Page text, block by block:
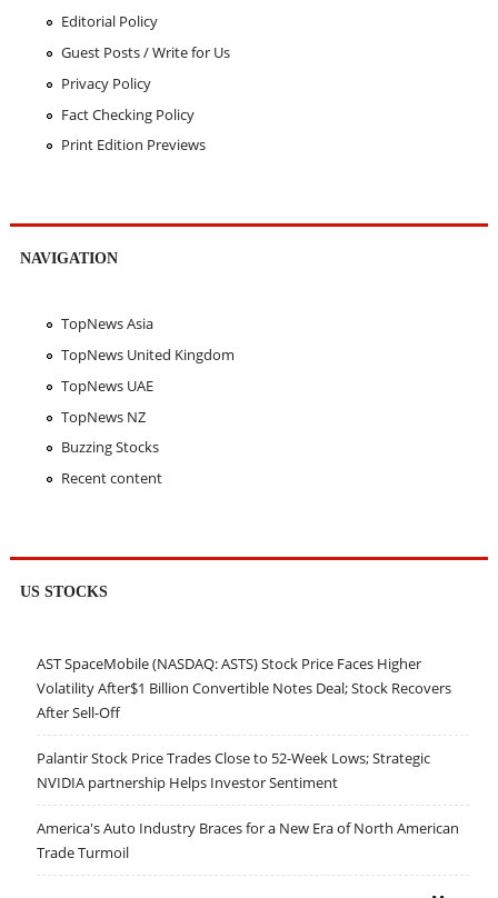
Editorial Policy
Guest Posts / Write for Us
Privacy Policy
Fact Checking Policy
Print Edition Previews
NAVIGATION
TopNews Asia
TopNews United Kingdom
TopNews UAE
TopNews NZ
Buzzing Stocks
Recent content
US STOCKS
AST SpaceMobile (NASDAQ: ASTS) Stock Price Faces Higher
Volatility After$1 Billion Convertible Notes Deal; Stock Recovers
After Sell-Off
Palantir Stock Price Trades Close to 52-Week Lows; Strategic
NVIDIA partnership Helps Investor Sentiment
America's Auto Industry Braces for a New Era of North American
Trade Turmoil